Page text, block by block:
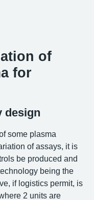
of
for
design
some plasma
of assays, it is
be produced and
being the
if logistics permit, is
2 units are